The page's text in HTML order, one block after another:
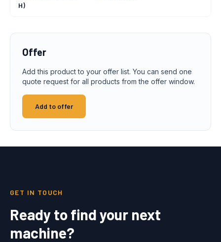
H)
Offer
Add this product to your offer list. You can send one
quote request for all products from the offer window.
Add to offer
GET IN TOUCH
Ready to find your next
machine?